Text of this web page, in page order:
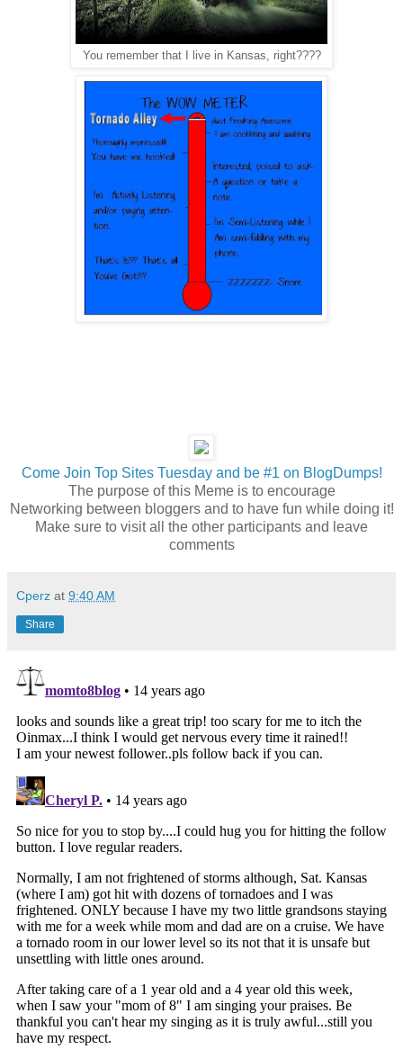
You remember that I live in Kansas, right????
Come Join Top Sites Tuesday and be #1 on BlogDumps!
The purpose of this Meme is to encourage
Networking between bloggers and to have fun while doing it!
Make sure to visit all the other participants and leave
comments
Cperz at 9:40 AM
Share